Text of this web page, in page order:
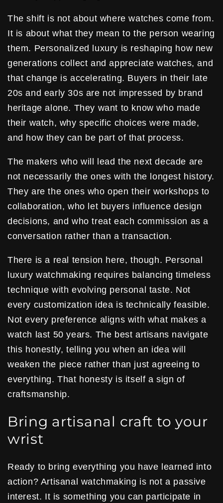
The shift is not about where watches come from.
It is about what they mean to the person wearing
them. Personalized luxury is reshaping how new
generations collect and appreciate watches, and
that change is accelerating. Buyers in their late
20s and early 30s are not impressed by brand
heritage alone. They want to know who made
their watch, why specific choices were made,
and how they can be part of that process.
The makers who will lead the next decade are
not necessarily the ones with the longest history.
They are the ones who open their workshops to
collaboration, who let buyers influence design
decisions, and who treat each commission as a
conversation rather than a transaction.
There is a real tension here, though. Personal
luxury watchmaking requires balancing timeless
technique with evolving personal taste. Not
every customization idea is technically feasible.
Not every preference aligns with what makes a
watch last 50 years. The best artisans navigate
this honestly, telling you when an idea will
weaken the piece rather than just agreeing to
everything. That honesty is itself a sign of
craftsmanship.
Bring artisanal craft to your
wrist
Ready to bring everything you have learned into
action? Artisanal watchmaking is not a passive
interest. It is something you can participate in